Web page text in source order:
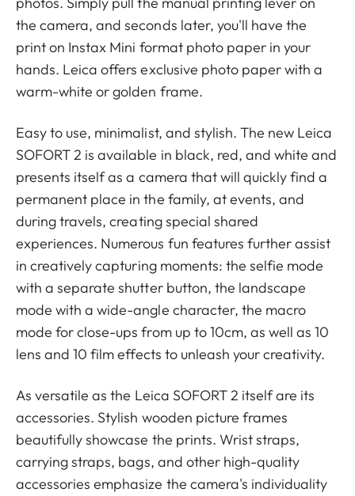
the camera, and seconds later, you'll have the
print on Instax Mini format photo paper in your
hands. Leica offers exclusive photo paper with a
warm-white or golden frame.
Easy to use, minimalist, and stylish. The new Leica
SOFORT 2 is available in black, red, and white and
presents itself as a camera that will quickly find a
permanent place in the family, at events, and
during travels, creating special shared
experiences. Numerous fun features further assist
in creatively capturing moments: the selfie mode
with a separate shutter button, the landscape
mode with a wide-angle character, the macro
mode for close-ups from up to 10cm, as well as 10
lens and 10 film effects to unleash your creativity.
As versatile as the Leica SOFORT 2 itself are its
accessories. Stylish wooden picture frames
beautifully showcase the prints. Wrist straps,
carrying straps, bags, and other high-quality
accessories emphasize the camera's individuality